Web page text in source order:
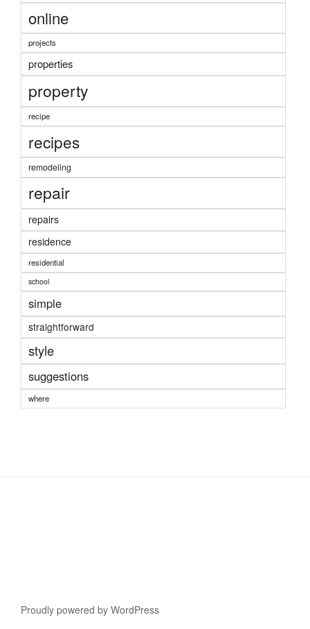
online
projects
properties
property
recipe
recipes
remodeling
repair
repairs
residence
residential
school
simple
straightforward
style
suggestions
where
Proudly powered by WordPress